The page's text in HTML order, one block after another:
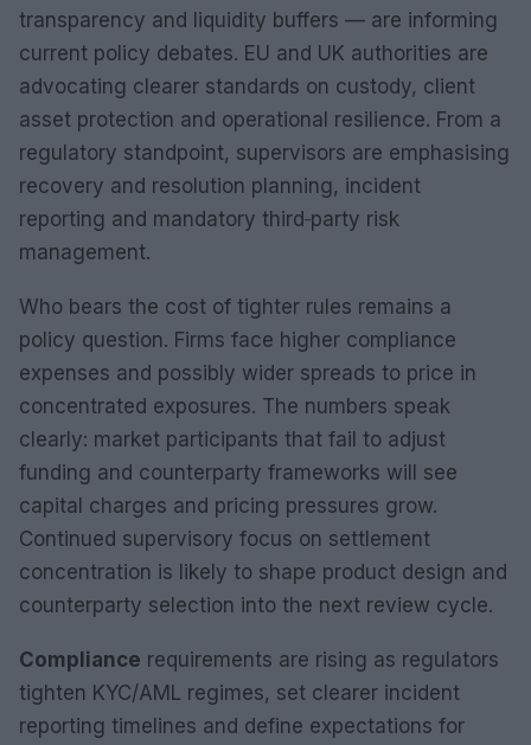
transparency and liquidity buffers — are informing
current policy debates. EU and UK authorities are
advocating clearer standards on custody, client
asset protection and operational resilience. From a
regulatory standpoint, supervisors are emphasising
recovery and resolution planning, incident
reporting and mandatory third‑party risk
management.
Who bears the cost of tighter rules remains a
policy question. Firms face higher compliance
expenses and possibly wider spreads to price in
concentrated exposures. The numbers speak
clearly: market participants that fail to adjust
funding and counterparty frameworks will see
capital charges and pricing pressures grow.
Continued supervisory focus on settlement
concentration is likely to shape product design and
counterparty selection into the next review cycle.
Compliance requirements are rising as regulators
tighten KYC/AML regimes, set clearer incident
reporting timelines and define expectations for